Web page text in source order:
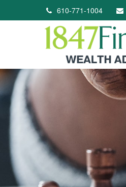
610-771-1004